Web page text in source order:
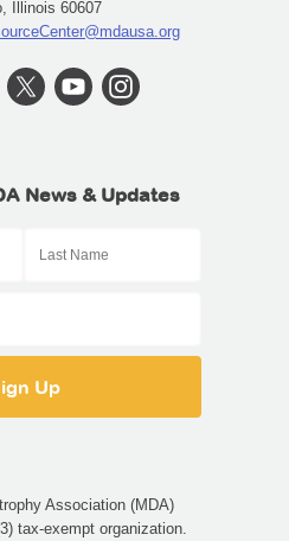
Illinois 60607
News & Updates
Association (MDA)
tax-exempt organization.